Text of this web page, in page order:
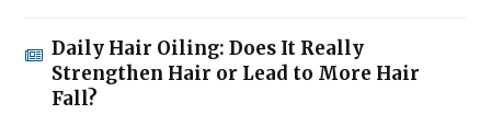
Daily Hair Oiling: Does It Really
Strengthen Hair or Lead to More Hair
Fall?